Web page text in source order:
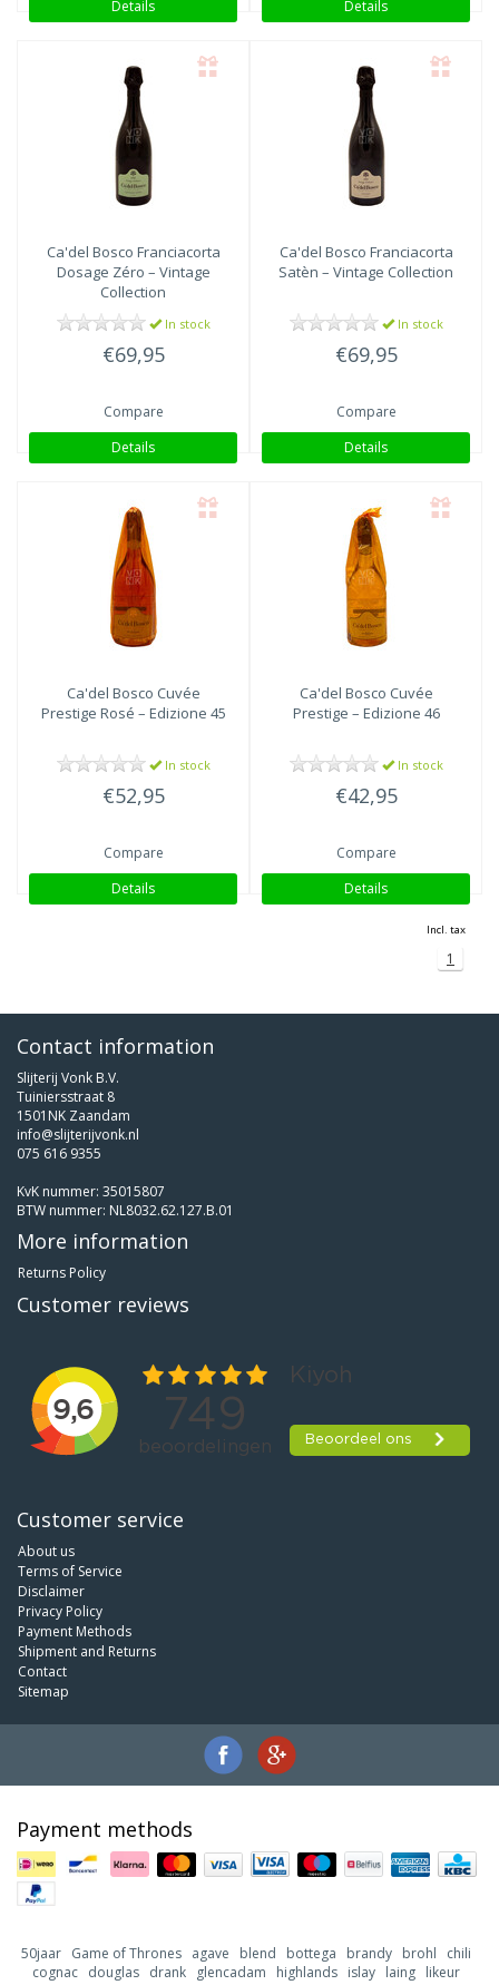
Details
Details
Ca'del Bosco Franciacorta
Dosage Zéro – Vintage
Collection
In stock
€69,95
Compare
Details
Ca'del Bosco Franciacorta
Satèn – Vintage Collection
In stock
€69,95
Compare
Details
Ca'del Bosco Cuvée
Prestige Rosé – Edizione 45
In stock
€52,95
Compare
Details
Ca'del Bosco Cuvée
Prestige – Edizione 46
In stock
€42,95
Compare
Details
Incl. tax
1
Contact information
Slijterij Vonk B.V.
Tuiniersstraat 8
1501NK Zaandam
info@slijterijvonk.nl
075 616 9355
KvK nummer: 35015807
BTW nummer: NL8032.62.127.B.01
More information
Returns Policy
Customer reviews
Customer service
About us
Terms of Service
Disclaimer
Privacy Policy
Payment Methods
Shipment and Returns
Contact
Sitemap
Payment methods
50jaar Game of Thrones agave blend bottega brandy brohl
chili
cognac douglas drank glencadam highlands islay laing likeur